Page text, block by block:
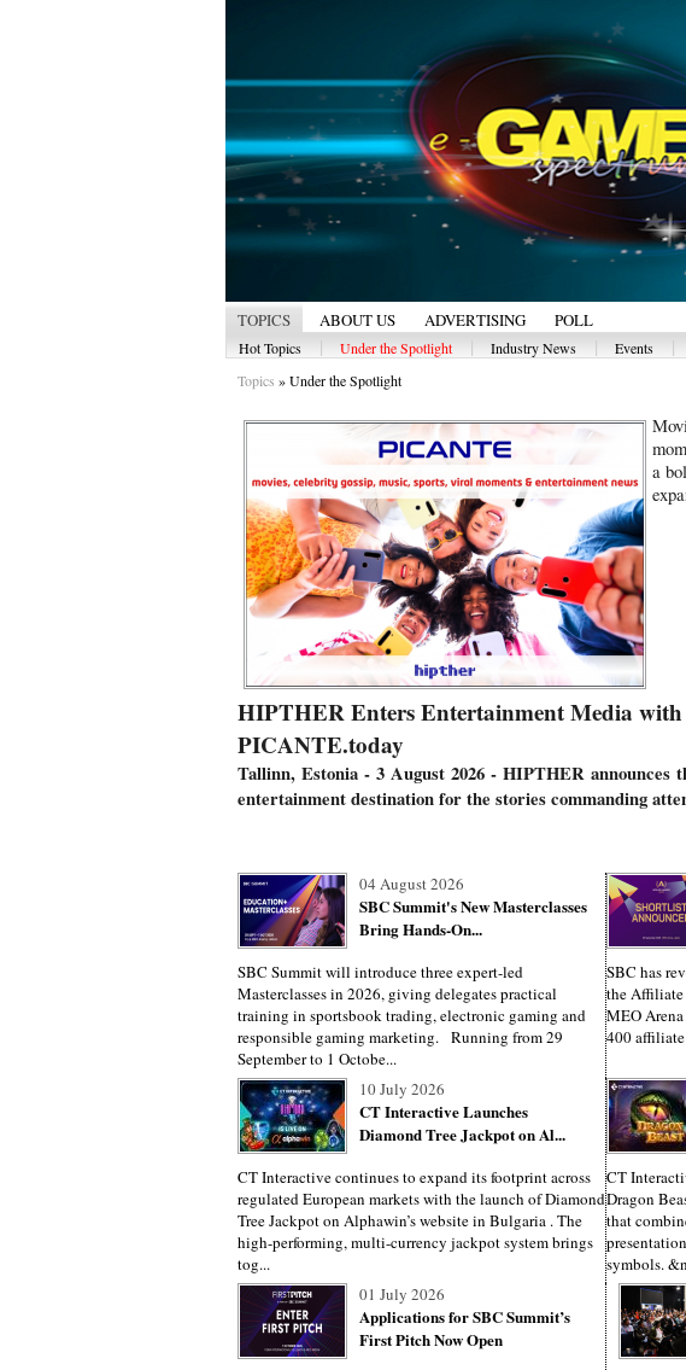
TOPICS ABOUT US ADVERTISING POLL
Hot Topics Under the Spotlight Industry News Events
Topics »Under the Spotlight
a
HIPTHER Enters Entertainment Media
PICANTE.today
Tallinn, Estonia - 3 August 2026 - HIPTHER announces
entertainment destination for the stories commanding
04 August 2026
SBC Summit's New Masterclasses
Bring Hands-On...
SBC Summit will introduce three expert-led
Masterclasses in 2026, giving delegates practical
training in sportsbook trading, electronic gaming and
responsible gaming marketing. Running from 29
September to 1 Octobe...
SBC has
the Affiliate
MEO
400 affiliate
10 July 2026
CT Interactive Launches
Diamond Tree Jackpot on Al...
CT Interactive continues to expand its footprint across
regulated European markets with the launch of Diamond
Tree Jackpot on Alphawin’s website in Bulgaria . The
high-performing, multi-currency jackpot system brings
tog...
CT
Dragon
that
symbols.
01 July 2026
Applications for SBC Summit’s
First Pitch Now Open